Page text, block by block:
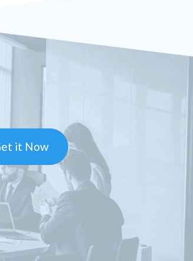
it Now